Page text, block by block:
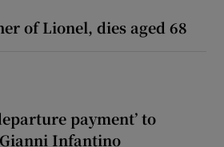
of Lionel, dies aged 68
payment’ to
Infantino